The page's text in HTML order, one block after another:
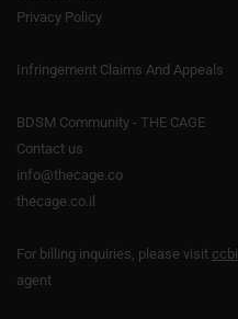
Privacy Policy
Infringement Claims And Appeals
BDSM Community - THE CAGE
Contact us
info@thecage.co
thecage.co.il
For billing inquiries, please visit ccbill
agent